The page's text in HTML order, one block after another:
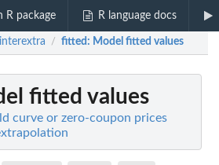
R package R language docs
/ fitted: Model fitted values
fitted values
curve or zero-coupon prices